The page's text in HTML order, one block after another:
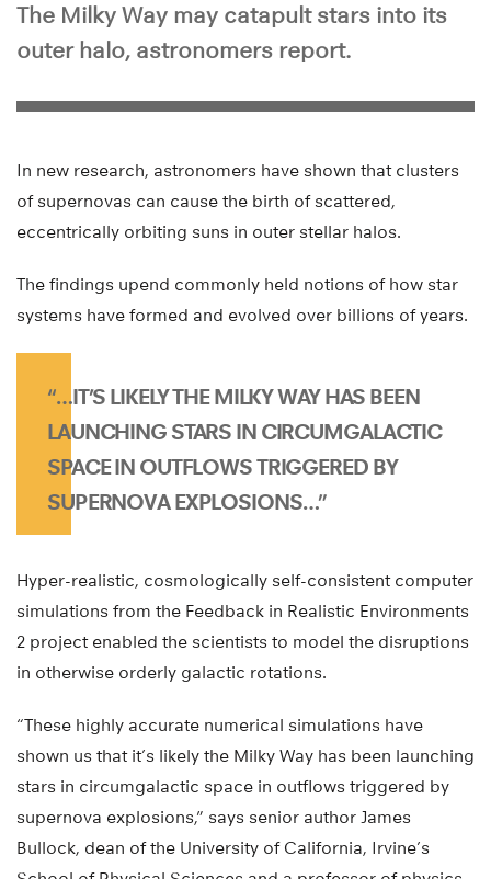
The Milky Way may catapult stars into its
outer halo, astronomers report.
In new research, astronomers have shown that clusters
of supernovas can cause the birth of scattered,
eccentrically orbiting suns in outer stellar halos.
The findings upend commonly held notions of how star
systems have formed and evolved over billions of years.
“…IT’S LIKELY THE MILKY WAY HAS BEEN
LAUNCHING STARS IN CIRCUMGALACTIC
SPACE IN OUTFLOWS TRIGGERED BY
SUPERNOVA EXPLOSIONS…”
Hyper-realistic, cosmologically self-consistent computer
simulations from the Feedback in Realistic Environments
2 project enabled the scientists to model the disruptions
in otherwise orderly galactic rotations.
“These highly accurate numerical simulations have
shown us that it’s likely the Milky Way has been launching
stars in circumgalactic space in outflows triggered by
supernova explosions,” says senior author James
Bullock, dean of the University of California, Irvine’s